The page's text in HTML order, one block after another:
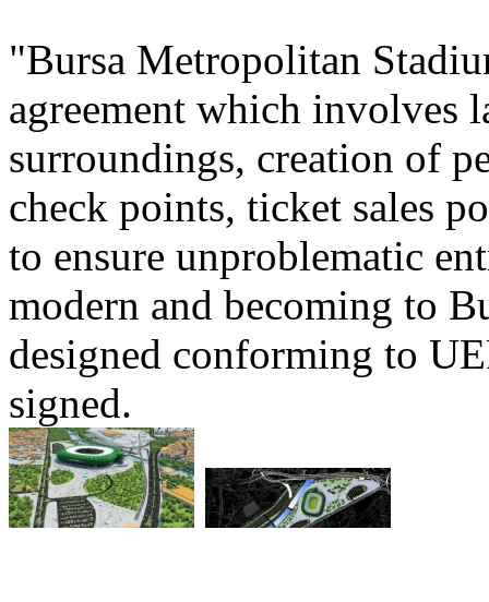
"Bursa Metropolitan
agreement which involves
surroundings, creation of
check points, ticket sales
to ensure unproblematic
modern and becoming to
designed conforming to
signed.